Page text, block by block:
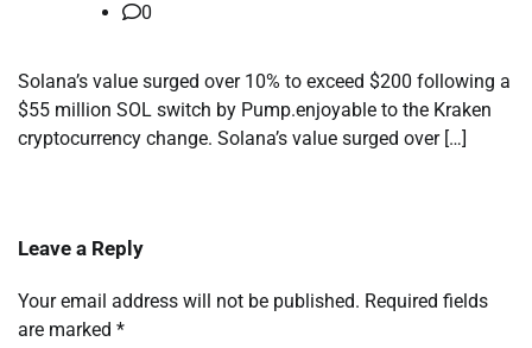
0
Solana’s value surged over 10% to exceed $200 following a
$55 million SOL switch by Pump.enjoyable to the Kraken
cryptocurrency change. Solana’s value surged over […]
Leave a Reply
Your email address will not be published. Required fields
are marked *